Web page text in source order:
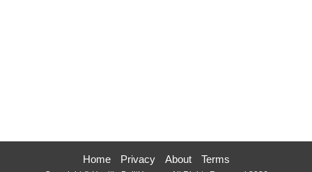
Home Privacy About Terms